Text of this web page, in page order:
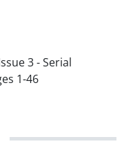
3 - Serial
1-46